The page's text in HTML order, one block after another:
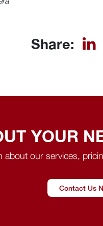
Share:
YOUR
about our services,
Contact Us